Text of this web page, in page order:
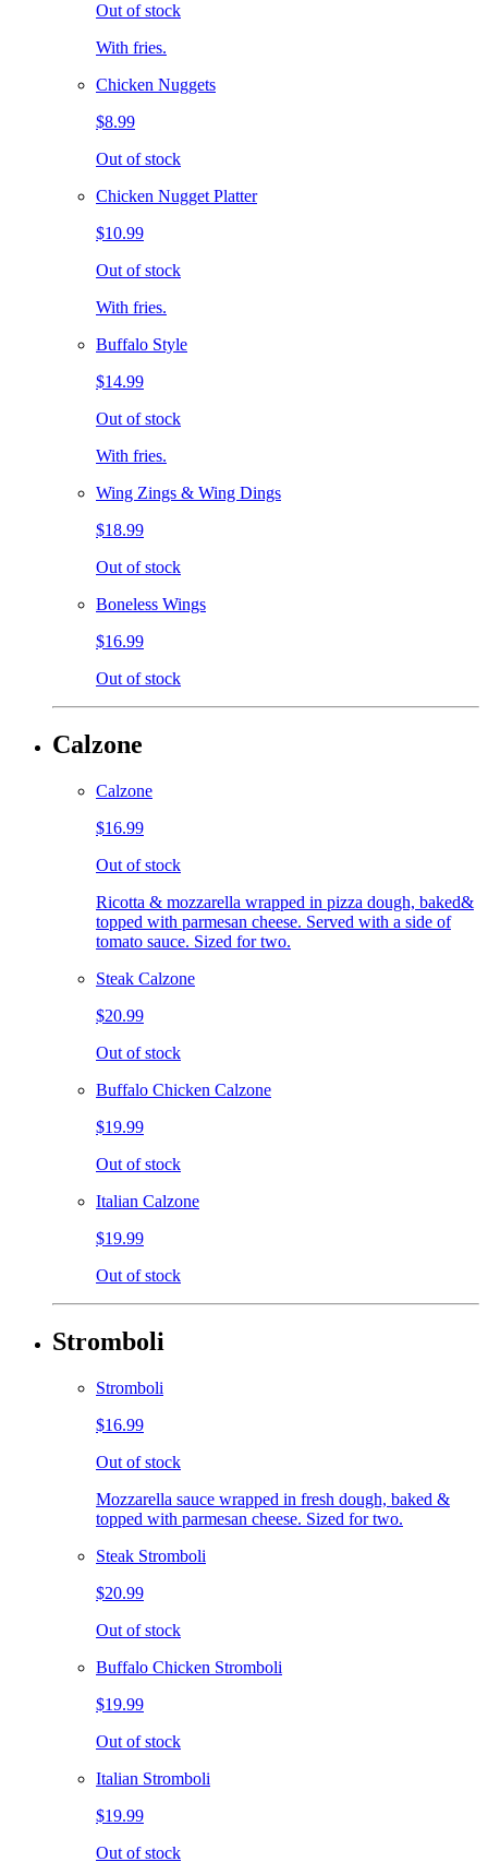
Out of stock
With fries.
Chicken Nuggets
$8.99
Out of stock
Chicken Nugget Platter
$10.99
Out of stock
With fries.
Buffalo Style
$14.99
Out of stock
With fries.
Wing Zings & Wing Dings
$18.99
Out of stock
Boneless Wings
$16.99
Out of stock
Calzone
Calzone
$16.99
Out of stock
Ricotta & mozzarella wrapped in pizza dough, baked&
topped with parmesan cheese. Served with a side of
tomato sauce. Sized for two.
Steak Calzone
$20.99
Out of stock
Buffalo Chicken Calzone
$19.99
Out of stock
Italian Calzone
$19.99
Out of stock
Stromboli
Stromboli
$16.99
Out of stock
Mozzarella sauce wrapped in fresh dough, baked &
topped with parmesan cheese. Sized for two.
Steak Stromboli
$20.99
Out of stock
Buffalo Chicken Stromboli
$19.99
Out of stock
Italian Stromboli
$19.99
Out of stock